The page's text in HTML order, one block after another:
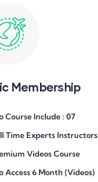
Membership
Course Include : 07
Time Experts Instructors
Videos Course
Access 6 Month (Videos)